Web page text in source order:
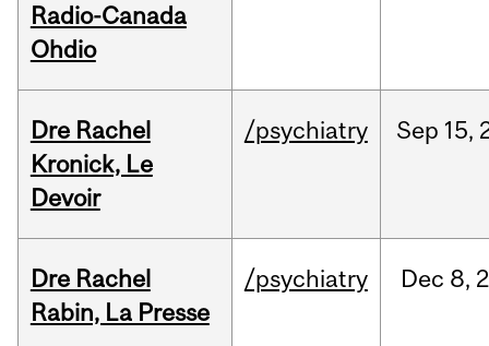
Radio-Canada
Ohdio
Dre Rachel
Kronick, Le
Devoir
/psychiatry Sep 15,
Dre Rachel
Rabin, La Presse
/psychiatry Dec 8,